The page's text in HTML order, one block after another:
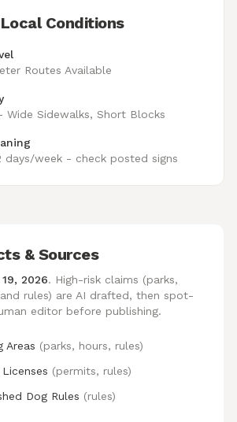
Conditions
Routes Available
Wide Sidewalks, Short Blocks
days/week - check posted signs
& Sources
19, 2026. High-risk claims (parks,
rules) are AI drafted, then spot-
editor before publishing.
Areas (parks, hours, rules)
Licenses (permits, rules)
Dog Rules (rules)